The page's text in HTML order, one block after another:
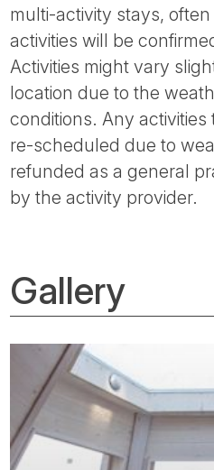
multi-activity stays,
activities will be
Activities might vary
location due to the
conditions. Any
re-scheduled due to
refunded as a general
by the activity provider.
Gallery